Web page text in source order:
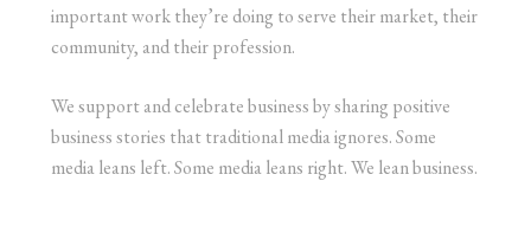
important work they’re doing to serve their market, their
community, and their profession.
We support and celebrate business by sharing positive
business stories that traditional media ignores. Some
media leans left. Some media leans right. We lean business.